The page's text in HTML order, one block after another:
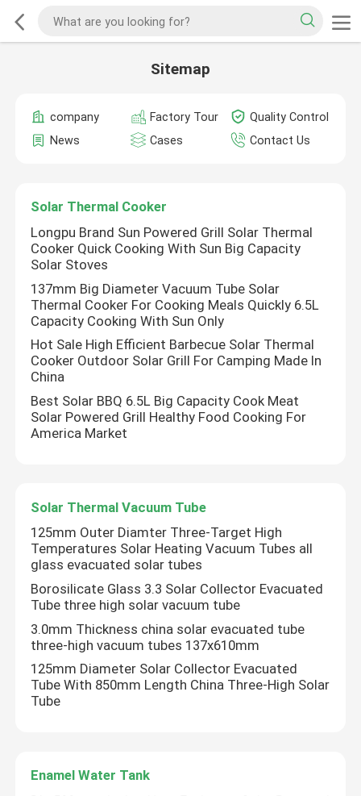
Sitemap
company Factory Tour
Quality Control
News
Cases Contact Us
Solar Thermal Cooker
Longpu Brand Sun Powered Grill Solar Thermal
Cooker Quick Cooking With Sun Big Capacity
Solar Stoves
137mm Big Diameter Vacuum Tube Solar
Thermal Cooker For Cooking Meals Quickly 6.5L
Capacity Cooking With Sun Only
Hot Sale High Efficient Barbecue Solar Thermal
Cooker Outdoor Solar Grill For Camping Made In
China
Best Solar BBQ 6.5L Big Capacity Cook Meat
Solar Powered Grill Healthy Food Cooking For
America Market
Solar Thermal Vacuum Tube
125mm Outer Diamter Three-Target High
Temperatures Solar Heating Vacuum Tubes all
glass evacuated solar tubes
Borosilicate Glass 3.3 Solar Collector Evacuated
Tube three high solar vacuum tube
3.0mm Thickness china solar evacuated tube
three-high vacuum tubes 137x610mm
125mm Diameter Solar Collector Evacuated
Tube With 850mm Length China Three-High Solar
Tube
Enamel Water Tank